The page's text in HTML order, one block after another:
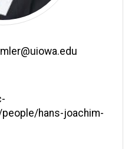
hans-joachim-